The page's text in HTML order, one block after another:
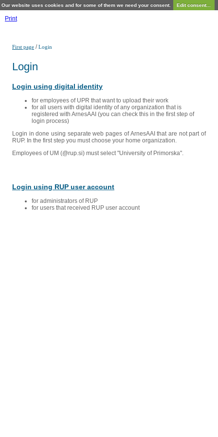
Our website uses cookies and for some of them we need your consent. Edit consent...
Print
First page /Login
Login
Login using digital identity
for employees of UPR that want to upload their work
for all users with digital identity of any organization that is
registered with ArnesAAI (you can check this in the first step of
login process)
Login in done using separate web pages of ArnesAAI that are not part of
RUP. In the first step you must choose your home organization.
Employees of UM (@rup.si) must select "University of Primorska".
Login using RUP user account
for administrators of RUP
for users that received RUP user account